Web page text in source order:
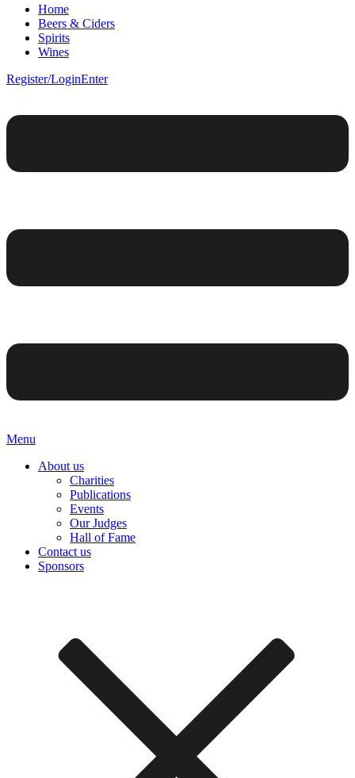
Home
Beers & Ciders
Spirits
Wines
Register/LoginEnter
Menu
About us
Charities
Publications
Events
Our Judges
Hall of Fame
Contact us
Sponsors